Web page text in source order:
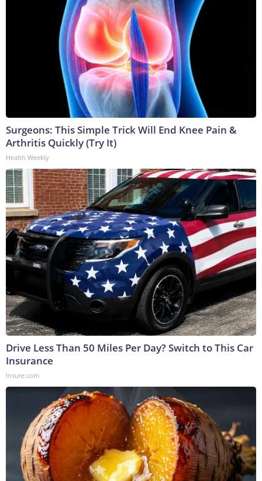
Surgeons: This Simple Trick Will End Knee Pain &
Arthritis Quickly (Try It)
Health Weekly
Drive Less Than 50 Miles Per Day? Switch to This Car
Insurance
Insure.com